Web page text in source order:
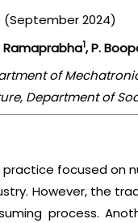
(September 2024)
Ramaprabha1, P.
of
Department of
focused on
However, the
process.